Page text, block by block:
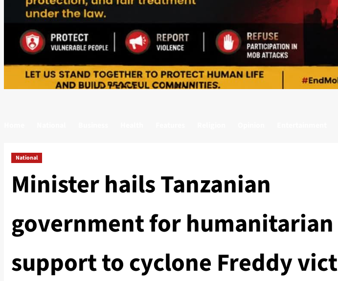
National
Minister hails Tanzanian
government for humanitarian
support to cyclone Freddy